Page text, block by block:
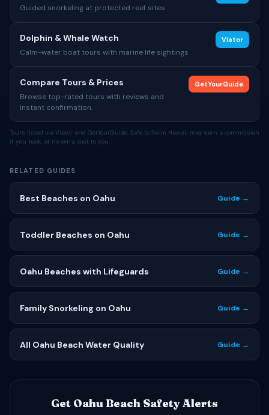
Guided snorkeling at protected reef sites
Dolphin & Whale Watch
Calm-water boat tours with marine life sightings
Viator
Compare Tours & Prices
Browse top-rated tours with reviews and
instant confirmation.
GetYourGuide
Tours listed via Viator and GetYourGuide. Safe to Swim Hawaii may earn a commission
if you book, at no extra cost to you.
RELATED GUIDES
Best Beaches on Oahu Guide →
Toddler Beaches on Oahu Guide →
Oahu Beaches with Lifeguards Guide →
Family Snorkeling on Oahu Guide →
All Oahu Beach Water Quality Guide →
Get Oahu Beach Safety Alerts